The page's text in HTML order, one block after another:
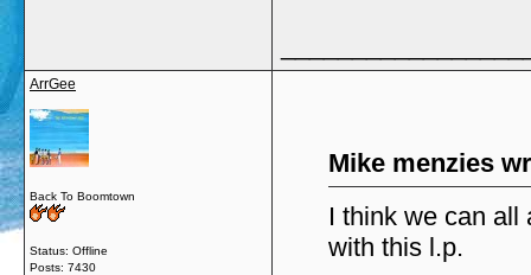
ArrGee
Back To Boomtown
Status: Offline
Posts: 7430
Mike menzies
I think we can all
with this l.p.